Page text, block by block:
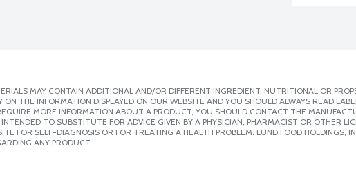
MAY CONTAIN ADDITIONAL AND/OR DIFFERENT INGREDIENT, NUTRITIONAL OR
ON THE INFORMATION DISPLAYED ON OUR WEBSITE AND YOU SHOULD ALWAYS READ
MORE INFORMATION ABOUT A PRODUCT, YOU SHOULD CONTACT THE
TO SUBSTITUTE FOR ADVICE GIVEN BY A PHYSICIAN, PHARMACIST OR OTHER
FOR SELF-DIAGNOSIS OR FOR TREATING A HEALTH PROBLEM. LUND FOOD HOLDINGS,
ANY PRODUCT.